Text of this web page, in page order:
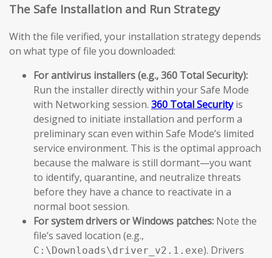
The Safe Installation and Run Strategy
With the file verified, your installation strategy depends
on what type of file you downloaded:
For antivirus installers (e.g., 360 Total Security):
Run the installer directly within your Safe Mode
with Networking session. 360 Total Securityis
designed to initiate installation and perform a
preliminary scan even within Safe Mode’s limited
service environment. This is the optimal approach
because the malware is still dormant—you want
to identify, quarantine, and neutralize threats
before they have a chance to reactivate in a
normal boot session.
For system drivers or Windows patches: Note the
file’s saved location (e.g.,
C:\Downloads\driver_v2.1.exe). Drivers